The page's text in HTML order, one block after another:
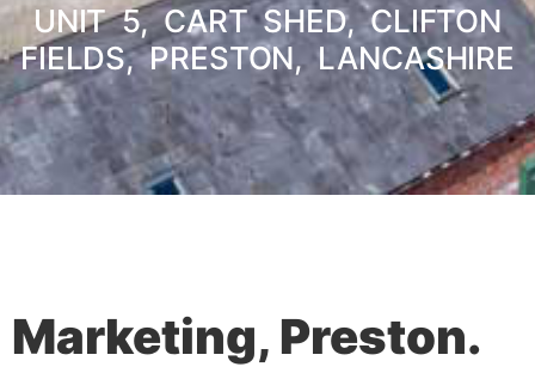
UNIT 5, CART SHED, CLIFTON
FIELDS, PRESTON, LANCASHIRE
Marketing, Preston.